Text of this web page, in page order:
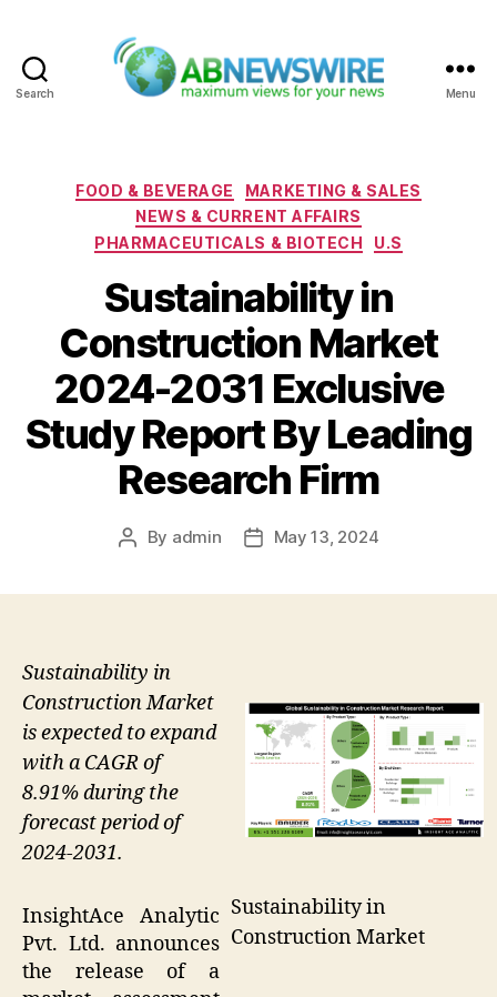
Search Menu
Categories
FOOD & BEVERAGE
MARKETING & SALES
NEWS & CURRENT AFFAIRS
PHARMACEUTICALS & BIOTECH
U.S
Sustainability in
Construction Market
2024-2031 Exclusive
Study Report By Leading
Research Firm
Post
By admin
PostMay 13, 2024
Sustainability in
Construction Market
Sustainability in
Construction Market
is expected to expand
with a CAGR of
8.91% during the
forecast period of
2024-2031.
InsightAce Analytic
Pvt. Ltd. announces
the release of a